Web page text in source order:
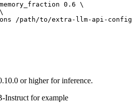
0.6 \
or higher for inference.
Instruct for example